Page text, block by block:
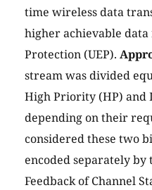
time wireless data
higher achievable
Protection (UEP).
stream was divided
High Priority (HP) and
depending on their
considered these two
encoded separately by
Feedback of Channel